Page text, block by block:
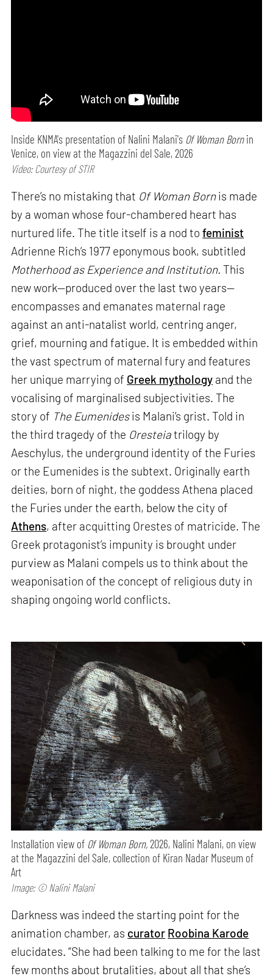
Inside KNMA's presentation of Nalini Malani's Of Woman Bornin
Venice, on view at the Magazzini del Sale, 2026
Video: Courtesy of STIR
There’s no mistaking that Of Woman Bornis made
by a woman whose four-chambered heart has
nurtured life. The title itself is a nod tofeminist
Adrienne Rich’s 1977 eponymous book, subtitled
Motherhood as Experience and Institution. This
new work—produced over the last two years—
encompasses and emanates maternal rage
against an anti-natalist world, centring anger,
grief, mourning and fatigue. It is embedded within
the vast spectrum of maternal fury and features
her unique marrying of Greek mythology and the
vocalising of marginalised subjectivities. The
story of The Eumenidesis Malani’s grist. Told in
the third tragedy of the Oresteiatrilogy by
Aeschylus, the underground identity of the Furies
or the Eumenides is the subtext. Originally earth
deities, born of night, the goddess Athena placed
the Furies under the earth, below the city of
Athens, after acquitting Orestes of matricide. The
Greek protagonist’s impunity is brought under
purview as Malani compels us to think about the
weaponisation of the concept of religious duty in
shaping ongoing world conflicts.
Installation view of Of Woman Born,2026, Nalini Malani, on view
at the Magazzini del Sale, collection of Kiran Nadar Museum of
Art
Image: © Nalini Malani
Darkness was indeed the starting point for the
animation chamber, as curator Roobina Karode
elucidates. “She had been talking to me for the last
few months about brutalities, about all that she’s